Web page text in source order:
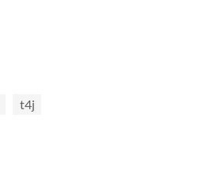
t4j